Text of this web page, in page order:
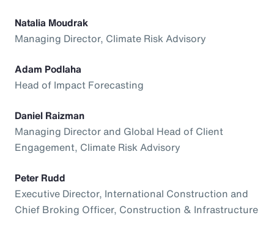
Natalia Moudrak
Managing Director, Climate Risk Advisory
Adam Podlaha
Head of Impact Forecasting
Daniel Raizman
Managing Director and Global Head of Client
Engagement, Climate Risk Advisory
Peter Rudd
Executive Director, International Construction and
Chief Broking Officer, Construction & Infrastructure